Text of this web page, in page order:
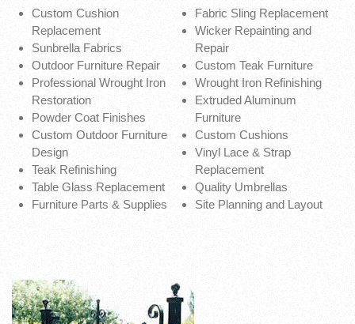
Custom Cushion
Replacement
Sunbrella Fabrics
Outdoor Furniture Repair
Professional Wrought Iron
Restoration
Powder Coat Finishes
Custom Outdoor Furniture
Design
Teak Refinishing
Table Glass Replacement
Furniture Parts & Supplies
Fabric Sling Replacement
Wicker Repainting and
Repair
Custom Teak Furniture
Wrought Iron Refinishing
Extruded Aluminum
Furniture
Custom Cushions
Vinyl Lace & Strap
Replacement
Quality Umbrellas
Site Planning and Layout